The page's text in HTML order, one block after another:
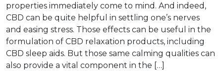
properties immediately come to mind. And indeed,
CBD can be quite helpful in settling one’s nerves
and easing stress. Those effects can be useful in the
formulation of CBD relaxation products, including
CBD sleep aids. But those same calming qualities can
also provide a vital component in the […]